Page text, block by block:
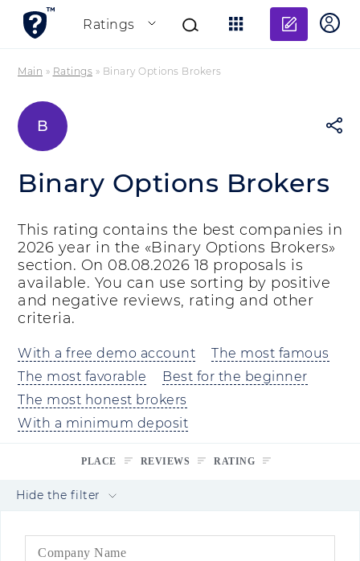
Ratings
Add
Main » Ratings » Binary Options Brokers
B
Binary Options Brokers
This rating contains the best companies in
2026 year in the «Binary Options Brokers»
section. On 08.08.2026 18 proposals is
available. You can use sorting by positive
and negative reviews, rating and other
criteria.
With a free demo account
The most famous
The most favorable
Best for the beginner
The most honest brokers
With a minimum deposit
PLACE REVIEWS RATING
Hide the filter